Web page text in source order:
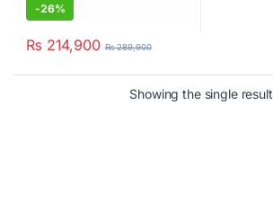
-26%
₨ 214,900 ₨289,900
Showing the single result